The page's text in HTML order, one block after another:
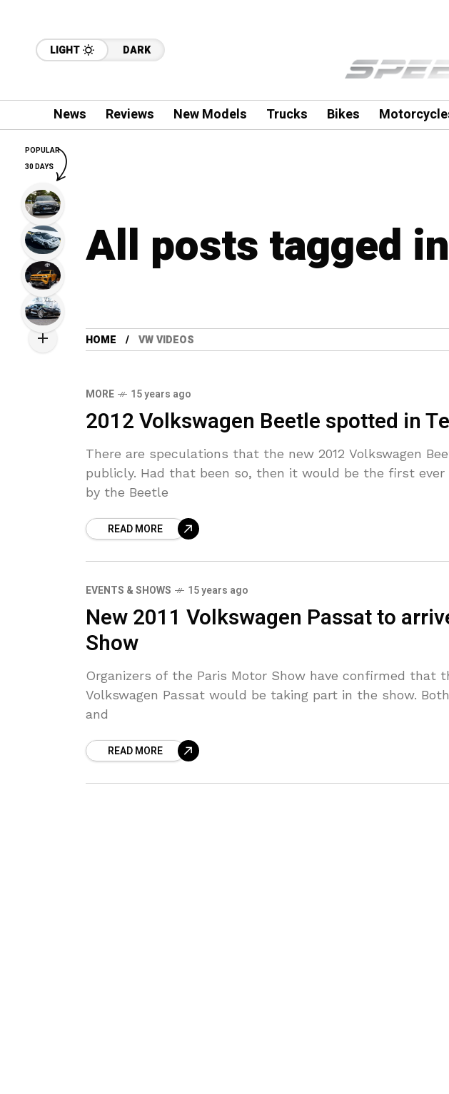
LIGHT DARK
News Reviews New Models Trucks Bikes
All posts tagged
HOME VW VIDEOS
MORE 15 years ago
2012 Volkswagen Beetle spotted in
There are speculations that the new 2012 Volkswagen
publicly. Had that been so, then it would be the first ever
by the Beetle
READ MORE
EVENTS & SHOWS 15 years ago
New 2011 Volkswagen Passat to
Show
Organizers of the Paris Motor Show have confirmed that
Volkswagen Passat would be taking part in the show.
and
READ MORE
POPULAR
30 DAYS